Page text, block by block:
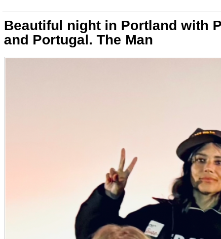
Beautiful night in Portland with
and Portugal. The Man